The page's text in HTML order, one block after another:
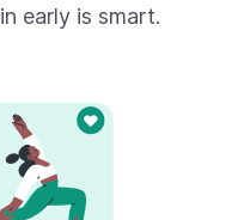
early is smart.